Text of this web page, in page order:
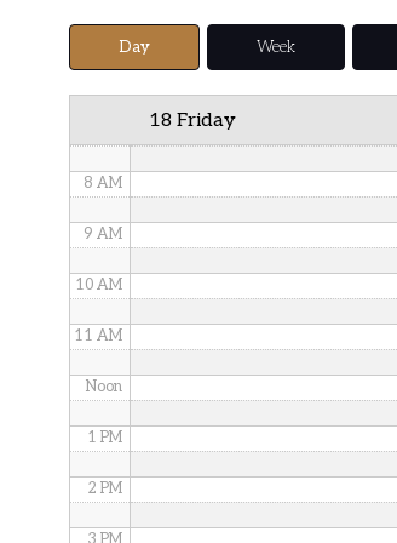
Day Week
18 Friday
5 AM
8 AM
9 AM
10 AM
11 AM
Noon
1 PM
2 PM
3 PM